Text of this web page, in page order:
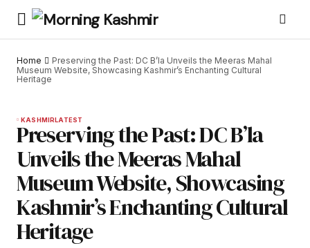
Home
Preserving the Past: DC B’la Unveils the Meeras Mahal
Museum Website, Showcasing Kashmir’s Enchanting Cultural
Heritage
KASHMIRLATEST
Preserving the Past: DC B’la
Unveils the Meeras Mahal
Museum Website, Showcasing
Kashmir’s Enchanting Cultural
Heritage